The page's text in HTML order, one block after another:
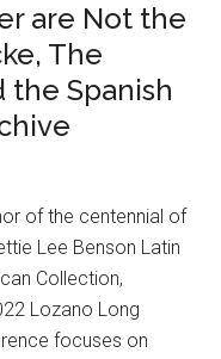
are Not the
The
the Spanish
of the centennial of
Lee Benson Latin
Collection,
Lozano Long
focuses on